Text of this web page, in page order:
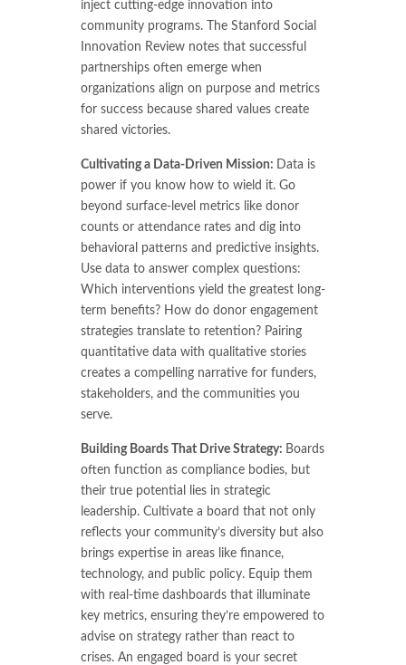
inject cutting-edge innovation into
community programs. The Stanford Social
Innovation Review notes that successful
partnerships often emerge when
organizations align on purpose and metrics
for success because shared values create
shared victories.
Cultivating a Data-Driven Mission: Data is
power if you know how to wield it. Go
beyond surface-level metrics like donor
counts or attendance rates and dig into
behavioral patterns and predictive insights.
Use data to answer complex questions:
Which interventions yield the greatest long-
term benefits? How do donor engagement
strategies translate to retention? Pairing
quantitative data with qualitative stories
creates a compelling narrative for funders,
stakeholders, and the communities you
serve.
Building Boards That Drive Strategy: Boards
often function as compliance bodies, but
their true potential lies in strategic
leadership. Cultivate a board that not only
reflects your community’s diversity but also
brings expertise in areas like finance,
technology, and public policy. Equip them
with real-time dashboards that illuminate
key metrics, ensuring they’re empowered to
advise on strategy rather than react to
crises. An engaged board is your secret